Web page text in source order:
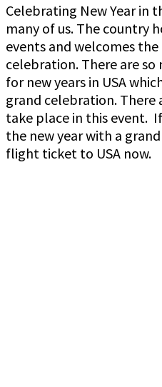
Celebrating New Year in
many of us. The country
events and welcomes
celebration. There are
for new years in USA
grand celebration. There
take place in this event.
the new year with a
flight ticket to USA now.